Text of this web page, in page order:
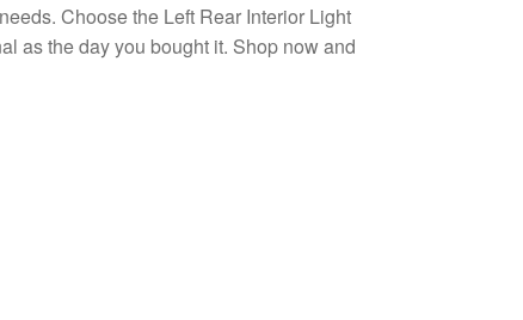
Choose the Left Rear Interior Light
as the day you bought it. Shop now and